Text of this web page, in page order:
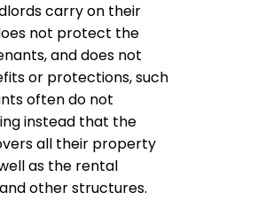
carry on their
not protect the
and does not
or protections, such
often do not
instead that the
all their property
as the rental
other structures.